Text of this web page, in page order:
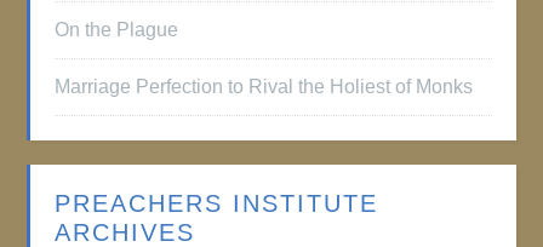
On the Plague
Marriage Perfection to Rival the Holiest of Monks
PREACHERS INSTITUTE
ARCHIVES